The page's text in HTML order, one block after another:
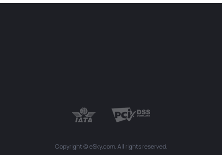
Copyright © eSky.com. All rights reserved.